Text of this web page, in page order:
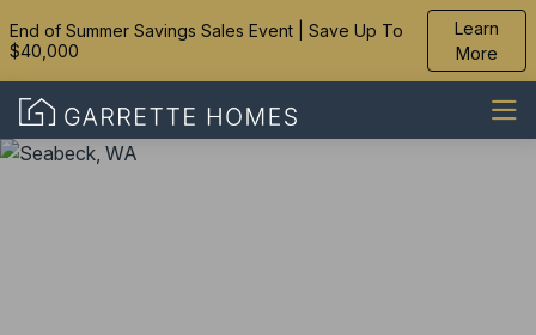
End of Summer Savings Sales Event | Save Up To
$40,000
Learn
More